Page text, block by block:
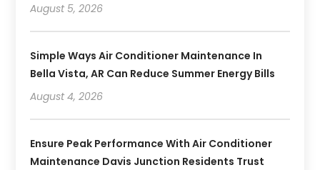
August 5, 2026
Simple Ways Air Conditioner Maintenance In
Bella Vista, AR Can Reduce Summer Energy Bills
August 4, 2026
Ensure Peak Performance With Air Conditioner
Maintenance Davis Junction Residents Trust